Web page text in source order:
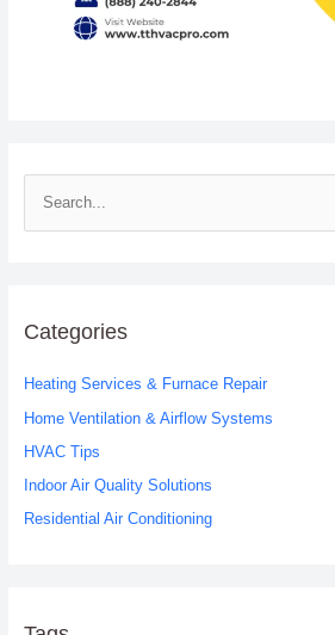
e
c
f
o
r
:
Categories
Heating Services & Furnace Repair
Home Ventilation & Airflow Systems
HVAC Tips
Indoor Air Quality Solutions
Residential Air Conditioning